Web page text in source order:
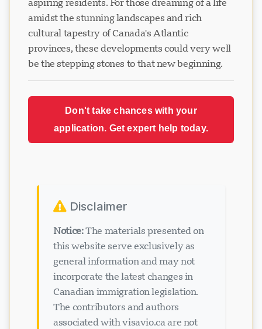
amidst the stunning landscapes and rich
cultural tapestry of Canada's Atlantic
provinces, these developments could very well
be the stepping stones to that new beginning.
Don't take chances with your
application. Get expert help today.
Disclaimer
Notice:The materials presented on
this website serve exclusively as
general information and may not
incorporate the latest changes in
Canadian immigration legislation.
The contributors and authors
associated with visavio.ca are not